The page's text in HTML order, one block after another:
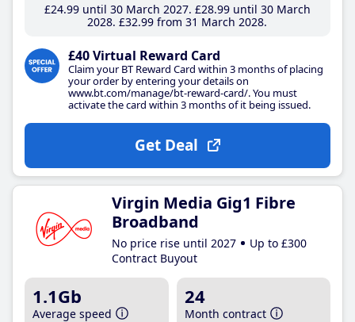
£24.99until 30 March 2027 £28.99until 30 March
2028 £32.99 from 31 March 2028
£40 Virtual Reward Card
Claim your BT Reward Card within 3 months of placing
your order by entering your details on
www.bt.com/manage/bt-reward-card/. You must
activate the card within 3 months of it being issued.
Get Deal
Virgin Media Gig1 Fibre
Broadband
No price rise until 2027
Up to £300
Contract Buyout
1.1Gb
Average speed
24
Month contract